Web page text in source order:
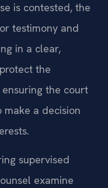
is contested, the
testimony and
in a clear,
the
the court
a decision
supervised
examine